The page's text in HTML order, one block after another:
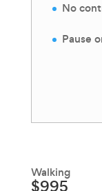
No
Pause
Walking
$995